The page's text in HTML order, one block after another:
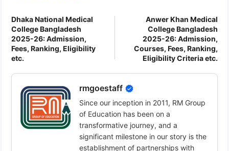
Dhaka National Medical
College Bangladesh
2025-26: Admission,
Fees, Ranking, Eligibility
etc.
Anwer Khan Medical
College Bangladesh
2025-26: Admission,
Courses, Fees, Ranking,
Eligibility Criteria etc.
rmgoestaff
Since our inception in 2011, RM Group
of Education has been on a
transformative journey, and a
significant milestone in our story is the
establishment of partnerships with